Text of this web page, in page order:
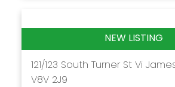
121/123 South Turner St Vi
V8V 2J9